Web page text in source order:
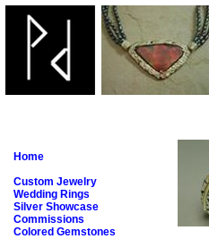
Home
Custom Jewelry
Wedding Rings
Silver Showcase
Commissions
Colored Gemstones